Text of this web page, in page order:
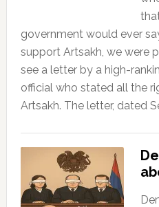
government would ever
support Artsakh, we were
see a letter by a high-
official who stated all the
Artsakh. The letter, dated